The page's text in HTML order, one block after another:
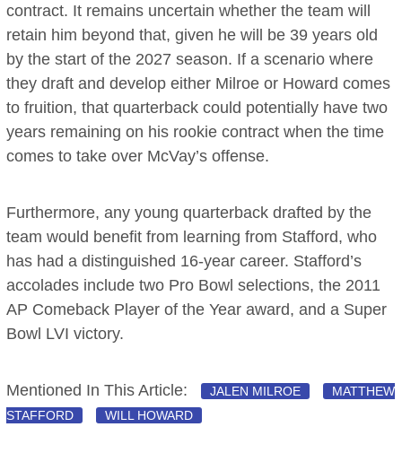
contract. It remains uncertain whether the team will
retain him beyond that, given he will be 39 years old
by the start of the 2027 season. If a scenario where
they draft and develop either Milroe or Howard comes
to fruition, that quarterback could potentially have two
years remaining on his rookie contract when the time
comes to take over McVay’s offense.
Furthermore, any young quarterback drafted by the
team would benefit from learning from Stafford, who
has had a distinguished 16-year career. Stafford’s
accolades include two Pro Bowl selections, the 2011
AP Comeback Player of the Year award, and a Super
Bowl LVI victory.
Mentioned In This Article: JALEN MILROE
MATTHEW
STAFFORD
WILL HOWARD